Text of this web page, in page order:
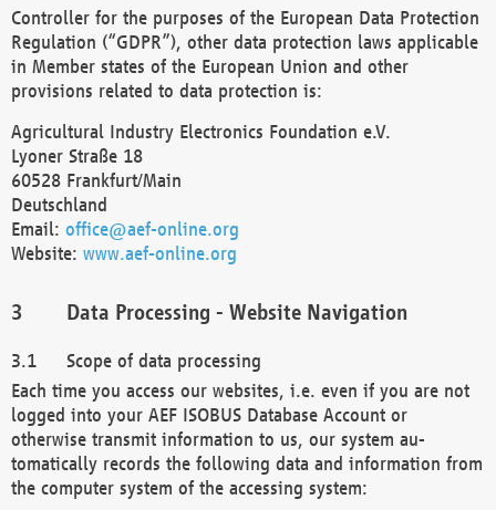
Controller for the purposes of the European Data Protection
Regulation (“GDPR”), other data protection laws applicable
in Member states of the European Union and other
provisions related to data protection is:
Agricultural Industry Electronics Foundation e.V.
Lyoner Straße 18
60528 Frankfurt/Main
Deutschland
Email: office@aef-online.org
Website: www.aef-online.org
Data Processing - Website Navigation
Scope of data processing
Each time you access our websites, i.e. even if you are not
logged into your AEF ISOBUS Database Account or
otherwise transmit information to us, our system au-
tomatically records the following data and information from
the computer system of the accessing system: